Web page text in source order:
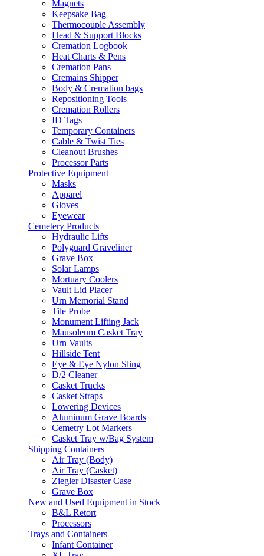
Magnets
Keepsake Bag
Thermocouple Assembly
Head & Support Blocks
Cremation Logbook
Heat Charts & Pens
Cremation Pans
Cremains Shipper
Body & Cremation bags
Repositioning Tools
Cremation Rollers
ID Tags
Temporary Containers
Cable & Twist Ties
Cleanout Brushes
Processor Parts
Protective Equipment
Masks
Apparel
Gloves
Eyewear
Cemetery Products
Hydraulic Lifts
Polyguard Graveliner
Grave Box
Solar Lamps
Mortuary Coolers
Vault Lid Placer
Urn Memorial Stand
Tile Probe
Monument Lifting Jack
Mausoleum Casket Tray
Urn Vaults
Hillside Tent
Eye & Eye Nylon Sling
D/2 Cleaner
Casket Trucks
Casket Straps
Lowering Devices
Aluminum Grave Boards
Cemetry Lot Markers
Casket Tray w/Bag System
Shipping Containers
Air Tray (Body)
Air Tray (Casket)
Ziegler Disaster Case
Grave Box
New and Used Equipment in Stock
B&L Retort
Processors
Trays and Containers
Infant Container